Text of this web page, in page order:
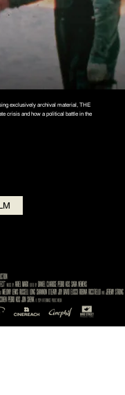
exclusively archival material, THE
crisis and how a political battle in the